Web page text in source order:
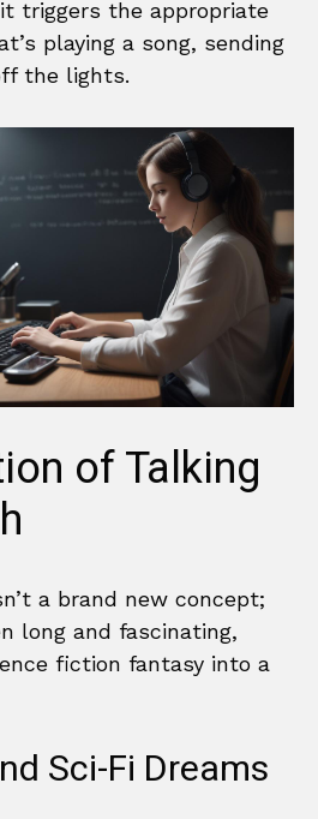
triggers the appropriate
playing a song, sending
the lights.
of Talking
a brand new concept;
long and fascinating,
fiction fantasy into a
Sci-Fi Dreams